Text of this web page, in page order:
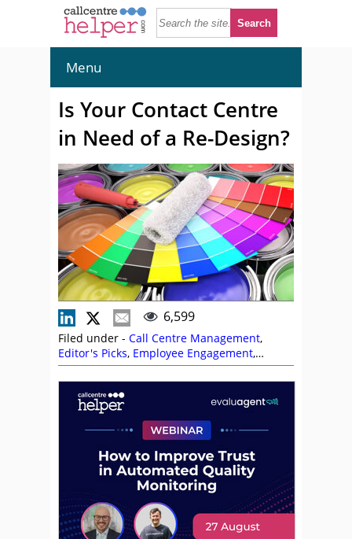
Menu
Is Your Contact Centre
in Need of a Re-Design?
6,599
Filed under - Call Centre Management,
Editor's Picks, Employee Engagement,
Environment,Management Strategies,Team
Management